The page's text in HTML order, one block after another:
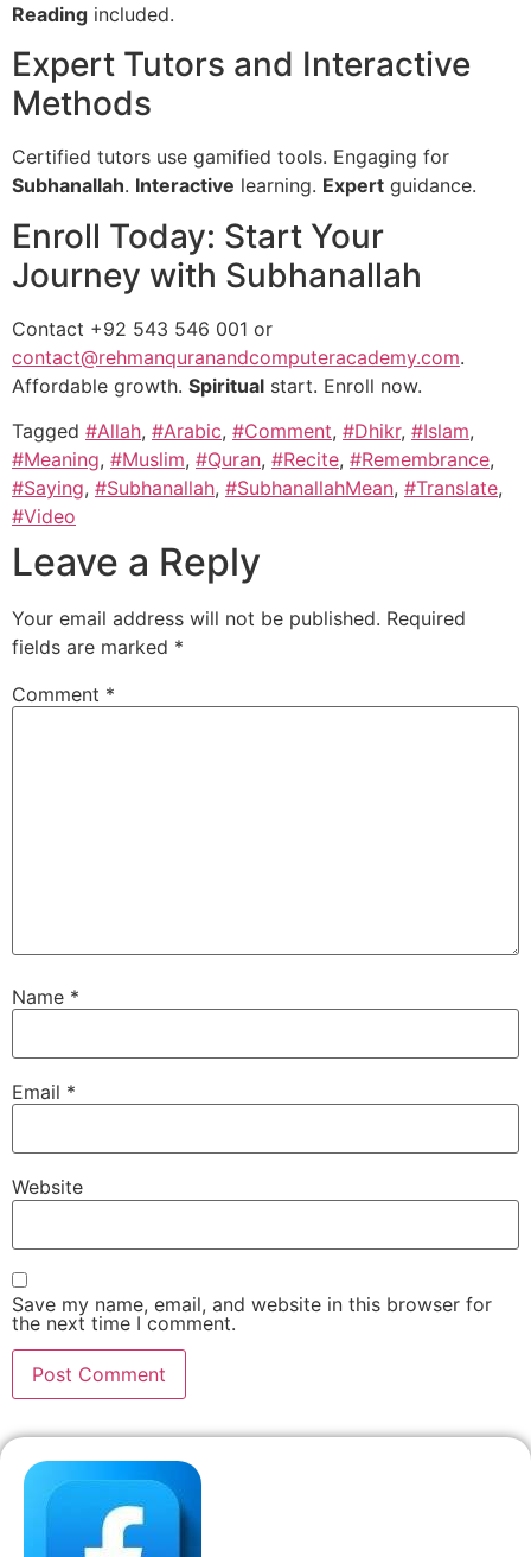
Reading included.
Expert Tutors and Interactive
Methods
Certified tutors use gamified tools. Engaging for
Subhanallah. Interactive learning. Expert guidance.
Enroll Today: Start Your
Journey with Subhanallah
Contact +92 543 546 001 or
contact@rehmanquranandcomputeracademy.com.
Affordable growth. Spiritual start. Enroll now.
Tagged #Allah, #Arabic, #Comment, #Dhikr, #Islam,
#Meaning, #Muslim, #Quran, #Recite, #Remembrance,
#Saying, #Subhanallah, #SubhanallahMean, #Translate,
#Video
Leave a Reply
Your email address will not be published. Required
fields are marked *
Comment *
Name *
Email *
Website
Save my name, email, and website in this browser for
the next time I comment.